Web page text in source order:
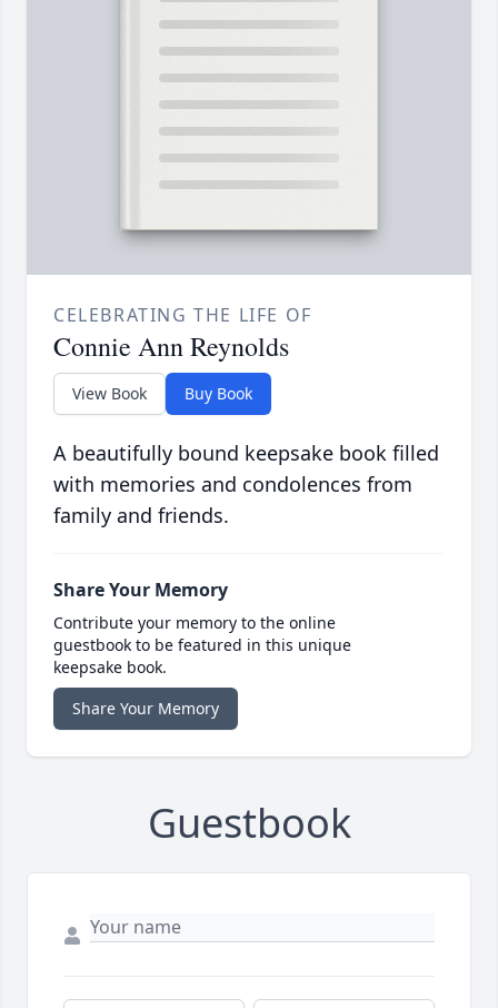
CELEBRATING THE LIFE OF
Connie Ann Reynolds
View Book Buy Book
A beautifully bound keepsake book filled
with memories and condolences from
family and friends.
Share Your Memory
Contribute your memory to the online
guestbook to be featured in this unique
keepsake book.
Share Your Memory
Guestbook